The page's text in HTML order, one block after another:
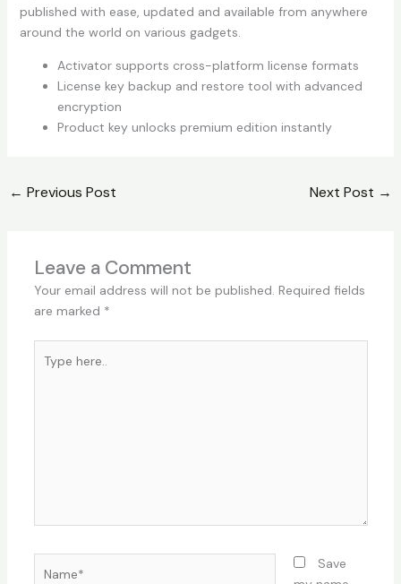
published with ease, updated and available from anywhere
around the world on various gadgets.
Activator supports cross-platform license formats
License key backup and restore tool with advanced
encryption
Product key unlocks premium edition instantly
← Previous Post Next Post →
Leave a Comment
Your email address will not be published. Required fields
are marked *
here..
Save